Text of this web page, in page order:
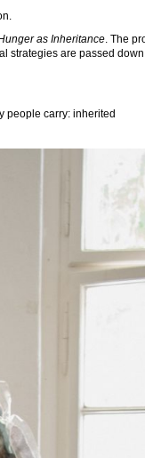
as Inheritance. The
strategies are passed down
people carry: inherited